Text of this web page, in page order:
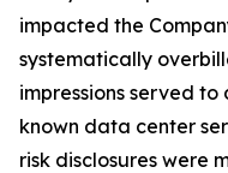
impacted the
systematically
impressions served
known data center
risk disclosures were